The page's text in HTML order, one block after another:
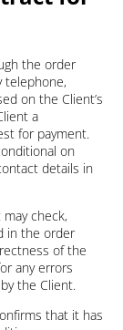
the order
telephone,
on the Client’s
a
for payment.
on
details in
check,
in the order
of the
any errors
the Client.
that it has